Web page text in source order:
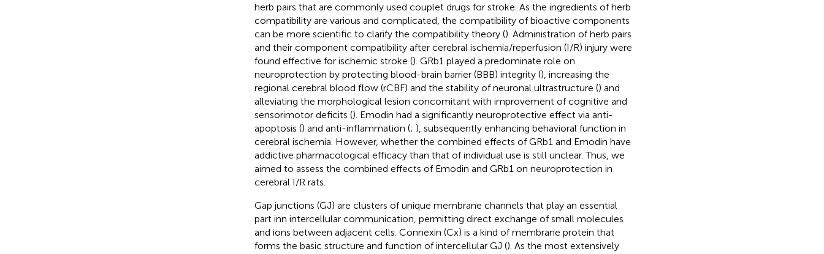
herb pairs that are commonly used couplet drugs for stroke. As the ingredients of herb
compatibility are various and complicated, the compatibility of bioactive components
can be more scientific to clarify the compatibility theory (). Administration of herb pairs
and their component compatibility after cerebral ischemia/reperfusion (I/R) injury were
found effective for ischemic stroke (). GRb1 played a predominate role on
neuroprotection by protecting blood-brain barrier (BBB) integrity (), increasing the
regional cerebral blood flow (rCBF) and the stability of neuronal ultrastructure () and
alleviating the morphological lesion concomitant with improvement of cognitive and
sensorimotor deficits (). Emodin had a significantly neuroprotective effect via anti-
apoptosis () and anti-inflammation (; ), subsequently enhancing behavioral function in
cerebral ischemia. However, whether the combined effects of GRb1 and Emodin have
addictive pharmacological efficacy than that of individual use is still unclear. Thus, we
aimed to assess the combined effects of Emodin and GRb1 on neuroprotection in
cerebral I/R rats.
Gap junctions (GJ) are clusters of unique membrane channels that play an essential
part inn intercellular communication, permitting direct exchange of small molecules
and ions between adjacent cells. Connexin (Cx) is a kind of membrane protein that
forms the basic structure and function of intercellular GJ (). As the most extensively